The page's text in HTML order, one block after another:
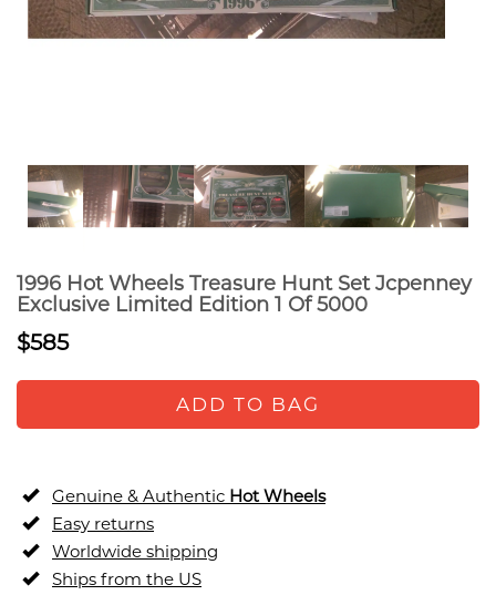
1996 Hot Wheels Treasure Hunt Set Jcpenney
Exclusive Limited Edition 1 Of 5000
$585
ADD TO BAG
Genuine & Authentic Hot Wheels
Easy returns
Worldwide shipping
Ships from the US